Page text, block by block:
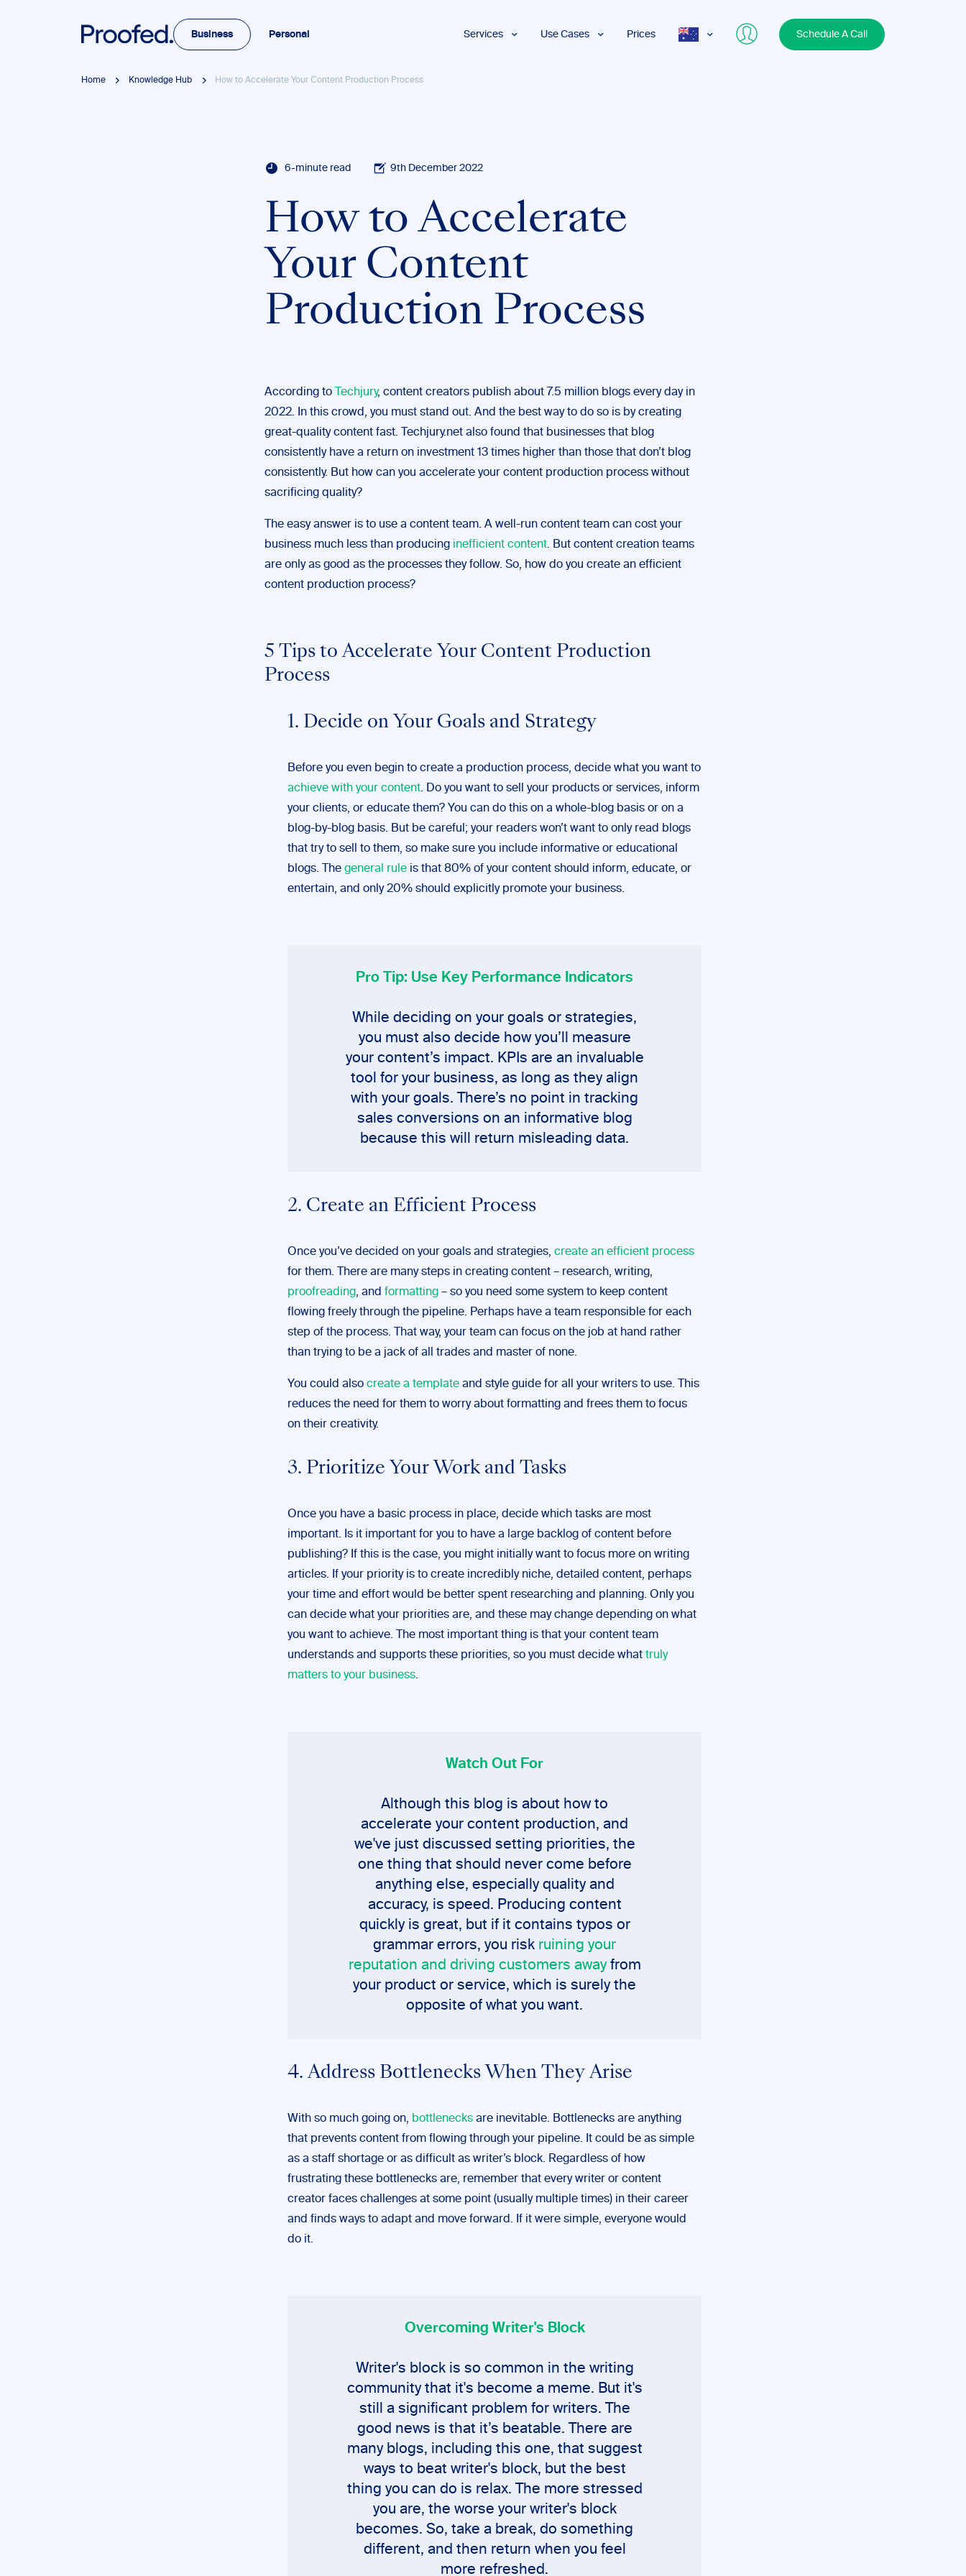
Business Personal Services Use Cases
Legal
Proofreading
Services
Prices Schedule A Call
Home Knowledge Hub How to Accelerate Your Content Production Process
6-minute read 9th December 2022
How to Accelerate
Your Content
Production Process
According to Techjury, content creators publish about 7.5 million blogs every day in
2022. In this crowd, you must stand out. And the best way to do so is by creating
great-quality content fast. Techjury.net also found that businesses that blog
consistently have a return on investment 13 times higher than those that don’t blog
consistently. But how can you accelerate your content production process without
sacrificing quality?
The easy answer is to use a content team. A well-run content team can cost your
business much less than producing inefficient content. But content creation teams
are only as good as the processes they follow. So, how do you create an efficient
content production process?
5 Tips to Accelerate Your Content Production
Process
1. Decide on Your Goals and Strategy
Before you even begin to create a production process, decide what you want to
achieve with your content. Do you want to sell your products or services, inform
your clients, or educate them? You can do this on a whole-blog basis or on a
blog-by-blog basis. But be careful; your readers won’t want to only read blogs
that try to sell to them, so make sure you include informative or educational
blogs. The general rule is that 80% of your content should inform, educate, or
entertain, and only 20% should explicitly promote your business.
Pro Tip: Use Key Performance Indicators
While deciding on your goals or strategies,
you must also decide how you’ll measure
your content’s impact. KPIs are an invaluable
tool for your business, as long as they align
with your goals. There’s no point in tracking
sales conversions on an informative blog
because this will return misleading data.
2. Create an Efficient Process
Once you’ve decided on your goals and strategies, create an efficient process
for them. There are many steps in creating content – research, writing,
proofreading, and formatting – so you need some system to keep content
flowing freely through the pipeline. Perhaps have a team responsible for each
step of the process. That way, your team can focus on the job at hand rather
than trying to be a jack of all trades and master of none.
You could also create a template and style guide for all your writers to use. This
reduces the need for them to worry about formatting and frees them to focus
on their creativity.
3. Prioritize Your Work and Tasks
Once you have a basic process in place, decide which tasks are most
important. Is it important for you to have a large backlog of content before
publishing? If this is the case, you might initially want to focus more on writing
articles. If your priority is to create incredibly niche, detailed content, perhaps
your time and effort would be better spent researching and planning. Only you
can decide what your priorities are, and these may change depending on what
you want to achieve. The most important thing is that your content team
understands and supports these priorities, so you must decide what truly
matters to your business.
Watch Out For
Although this blog is about how to
accelerate your content production, and
we've just discussed setting priorities, the
one thing that should never come before
anything else, especially quality and
accuracy, is speed. Producing content
quickly is great, but if it contains typos or
grammar errors, you risk ruining your
reputation and driving customers awayfrom
your product or service, which is surely the
opposite of what you want.
4. Address Bottlenecks When They Arise
With so much going on, bottlenecks are inevitable. Bottlenecks are anything
that prevents content from flowing through your pipeline. It could be as simple
as a staff shortage or as difficult as writer’s block. Regardless of how
frustrating these bottlenecks are, remember that every writer or content
creator faces challenges at some point (usually multiple times) in their career
and finds ways to adapt and move forward. If it were simple, everyone would
do it.
Overcoming Writer's Block
Writer's block is so common in the writing
community that it's become a meme. But it's
still a significant problem for writers. The
good news is that it’s beatable. There are
many blogs, including this one, that suggest
ways to beat writer's block, but the best
thing you can do is relax. The more stressed
you are, the worse your writer's block
becomes. So, take a break, do something
different, and then return when you feel
more refreshed.